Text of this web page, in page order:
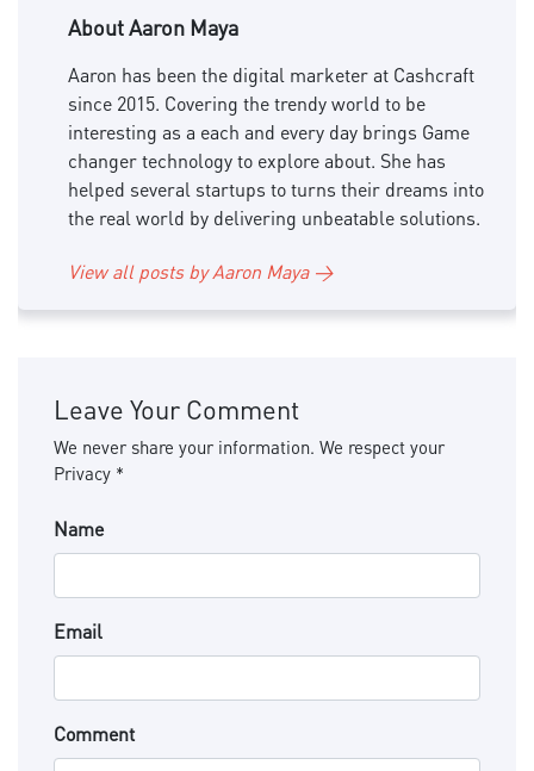
About Aaron Maya
Aaron has been the digital marketer at Cashcraft
since 2015. Covering the trendy world to be
interesting as a each and every day brings Game
changer technology to explore about. She has
helped several startups to turns their dreams into
the real world by delivering unbeatable solutions.
View all posts by Aaron Maya →
Leave Your Comment
We never share your information. We respect your
Privacy *
Name
Email
Comment